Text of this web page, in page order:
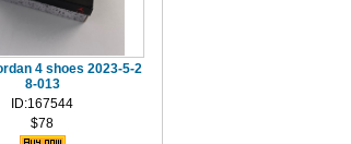
4 shoes 2023-5-2
8-013
ID:167544
$78